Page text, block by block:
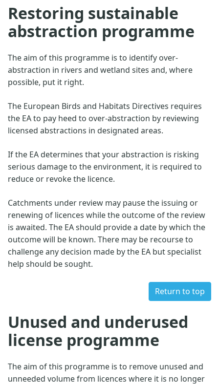
Restoring sustainable
abstraction programme
The aim of this programme is to identify over-
abstraction in rivers and wetland sites and, where
possible, put it right.
The European Birds and Habitats Directives requires
the EA to pay heed to over-abstraction by reviewing
licensed abstractions in designated areas.
If the EA determines that your abstraction is risking
serious damage to the environment, it is required to
reduce or revoke the licence.
Catchments under review may pause the issuing or
renewing of licences while the outcome of the review
is awaited. The EA should provide a date by which the
outcome will be known. There may be recourse to
challenge any decision made by the EA but specialist
help should be sought.
Return to top
Unused and underused
license programme
The aim of this programme is to remove unused and
unneeded volume from licences where it is no longer